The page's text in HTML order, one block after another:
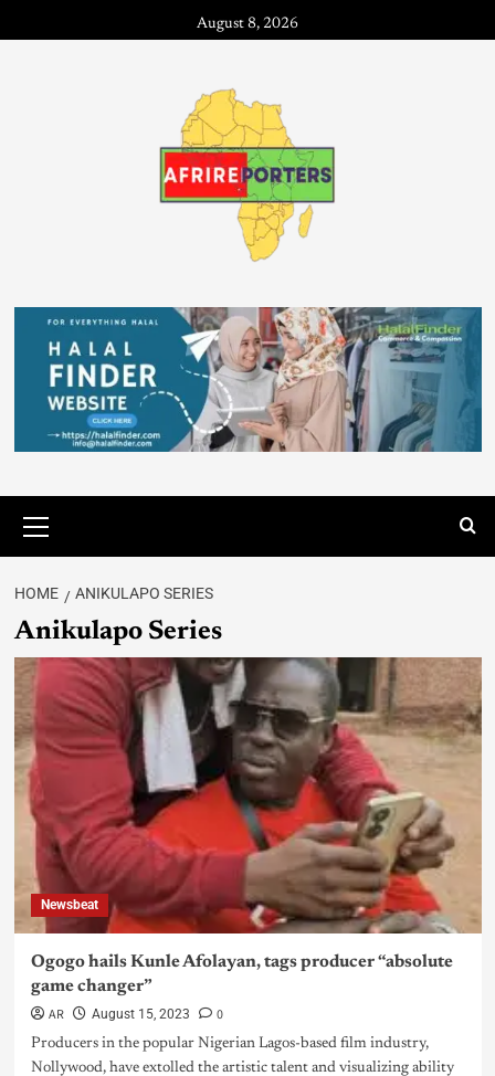
August 8, 2026
HOME ANIKULAPO SERIES
Anikulapo Series
Newsbeat
Ogogo hails Kunle Afolayan, tags producer “absolute
game changer”
AR August 15, 2023 0
Producers in the popular Nigerian Lagos-based film industry,
Nollywood, have extolled the artistic talent and visualizing ability